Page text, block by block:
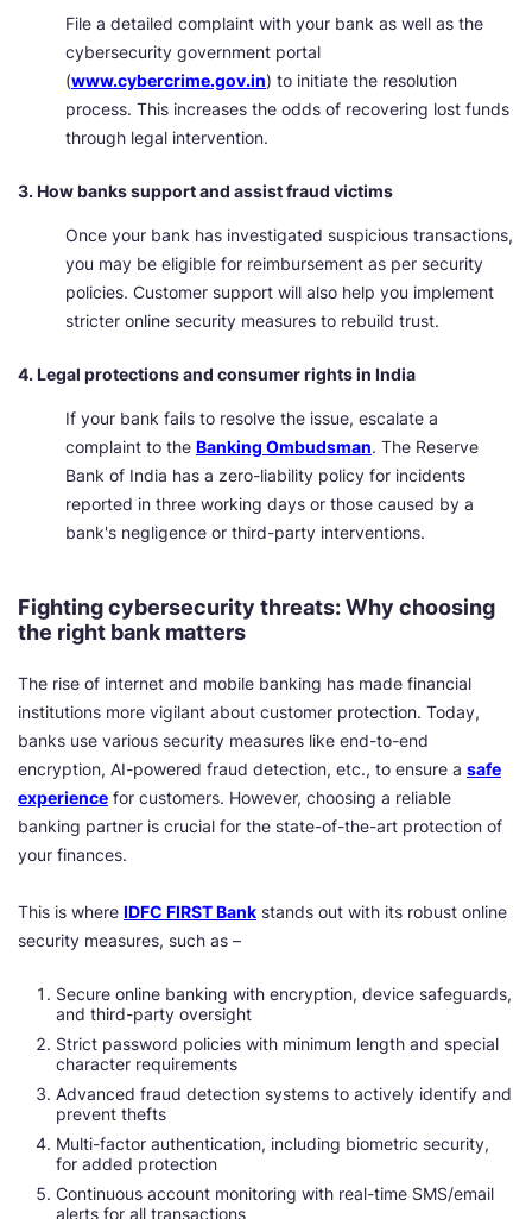
File a detailed complaint with your bank as well as the
cybersecurity government portal
(www.cybercrime.gov.in) to initiate the resolution
process. This increases the odds of recovering lost funds
through legal intervention.
3. How banks support and assist fraud victims
Once your bank has investigated suspicious transactions,
you may be eligible for reimbursement as per security
policies. Customer support will also help you implement
stricter online security measures to rebuild trust.
4. Legal protections and consumer rights in India
If your bank fails to resolve the issue, escalate a
complaint to the Banking Ombudsman. The Reserve
Bank of India has a zero-liability policy for incidents
reported in three working days or those caused by a
bank's negligence or third-party interventions.
Fighting cybersecurity threats: Why choosing
the right bank matters
The rise of internet and mobile banking has made financial
institutions more vigilant about customer protection. Today,
banks use various security measures like end-to-end
encryption, AI-powered fraud detection, etc., to ensure a safe
experience for customers. However, choosing a reliable
banking partner is crucial for the state-of-the-art protection of
your finances.
This is where IDFC FIRST Bank stands out with its robust online
security measures, such as –
Secure online banking with encryption, device safeguards,
and third-party oversight
Strict password policies with minimum length and special
character requirements
Advanced fraud detection systems to actively identify and
prevent thefts
Multi-factor authentication, including biometric security,
for added protection
Continuous account monitoring with real-time SMS/email
alerts for all transactions